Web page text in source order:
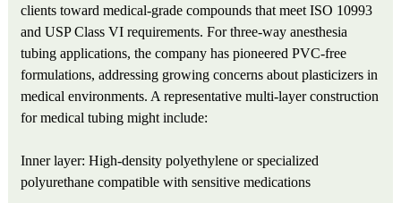
clients toward medical-grade compounds that meet ISO 10993
and USP Class VI requirements. For three-way anesthesia
tubing applications, the company has pioneered PVC‑free
formulations, addressing growing concerns about plasticizers in
medical environments. A representative multi-layer construction
for medical tubing might include:
Inner layer: High-density polyethylene or specialized
polyurethane compatible with sensitive medications